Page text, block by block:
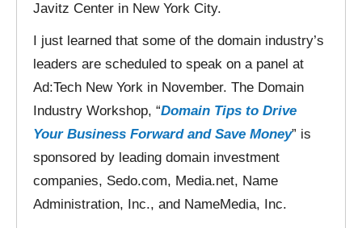
Javitz Center in New York City.
I just learned that some of the domain industry’s
leaders are scheduled to speak on a panel at
Ad:Tech New York in November. The Domain
Industry Workshop, “Domain Tips to Drive
Your Business Forward and Save Money” is
sponsored by leading domain investment
companies, Sedo.com, Media.net, Name
Administration, Inc., and NameMedia, Inc.